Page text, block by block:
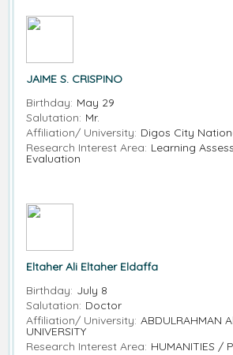
JAIME S. CRISPINO
Birthday: May 29
Salutation: Mr.
Affiliation/ University: Digos City
Research Interest Area: Learning
Evaluation
Eltaher Ali Eltaher Eldaffa
Birthday: July 8
Salutation: Doctor
Affiliation/ University: ABDULRAHMAN
UNIVERSITY
Research Interest Area: HUMANITIES /